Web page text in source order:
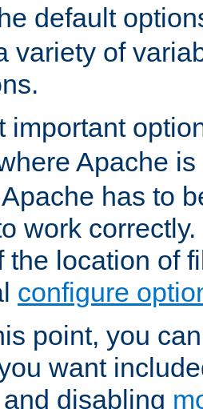
default
variety of
important
Apache
has to
work
the location of
configure
point, you
want
disabling